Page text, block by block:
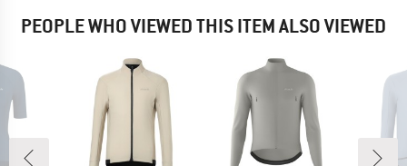
PEOPLE WHO VIEWED THIS ITEM ALSO VIEWED